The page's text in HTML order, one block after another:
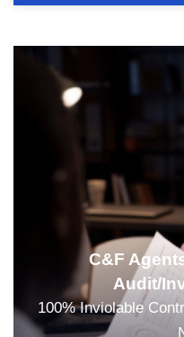
C&F
Audit/
100% Inviolable